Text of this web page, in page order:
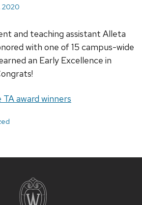
2020
and teaching assistant Alleta
with one of 15 campus-wide
an Early Excellence in
award winners